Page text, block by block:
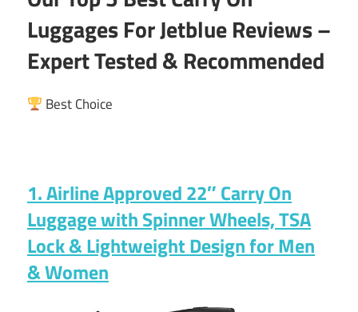
Luggages For Jetblue Reviews –
Expert Tested & Recommended
Best Choice
1. Airline Approved 22″ Carry On
Luggage with Spinner Wheels, TSA
Lock & Lightweight Design for Men
& Women